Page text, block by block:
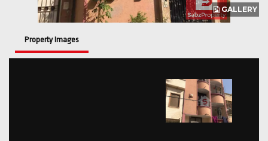
GALLERY
Property Images